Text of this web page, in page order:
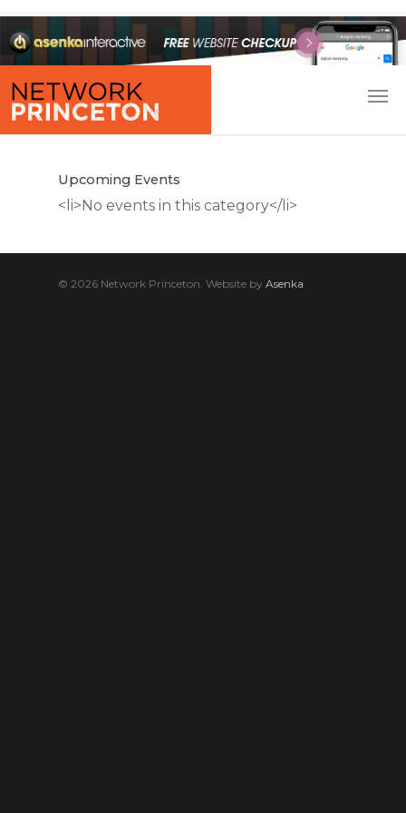
Upcoming Events
<li>No events in this category</li>
© 2026 Network Princeton. Website by Asenka